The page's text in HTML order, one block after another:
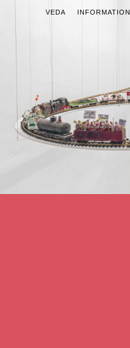
VEDA INFORMATION